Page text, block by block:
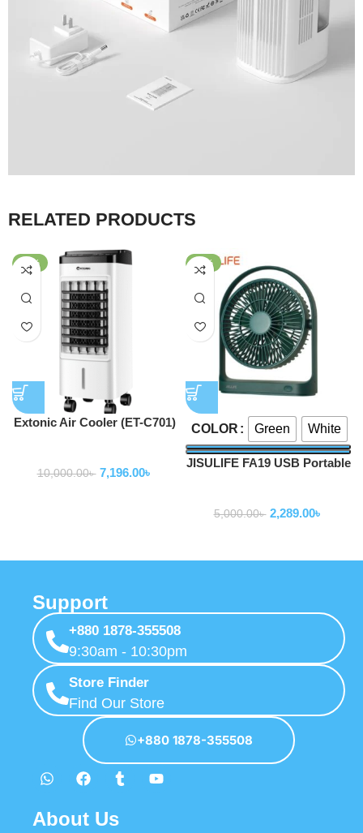
RELATED PRODUCTS
-28%
Extonic Air Cooler (ET-C701)
10,000.00৳ 7,196.00৳
-54%
COLOR Green White
JISULIFE FA19 USB Portable
5,000.00৳ 2,289.00৳
Support
+880 1878-355508
9:30am - 10:30pm
Store Finder
Find Our Store
+880 1878-355508
About Us